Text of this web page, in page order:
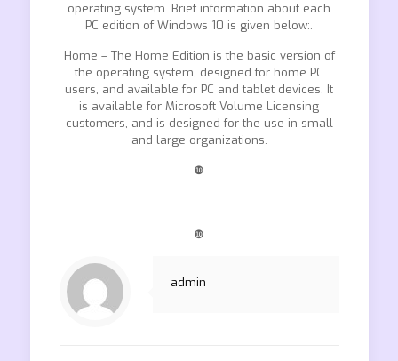
operating system. Brief information about each
PC edition of Windows 10 is given below:.
Home – The Home Edition is the basic version of
the operating system, designed for home PC
users, and available for PC and tablet devices. It
is available for Microsoft Volume Licensing
customers, and is designed for the use in small
and large organizations.
❿
❿
admin